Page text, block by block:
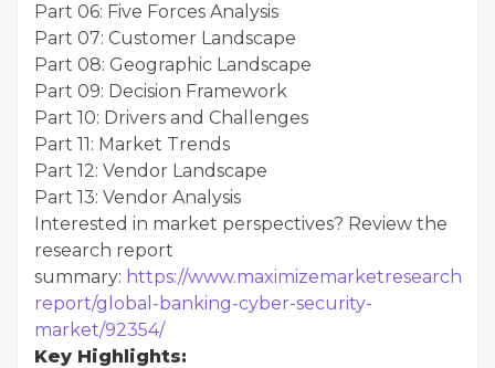
Part 06: Five Forces Analysis
Part 07: Customer Landscape
Part 08: Geographic Landscape
Part 09: Decision Framework
Part 10: Drivers and Challenges
Part 11: Market Trends
Part 12: Vendor Landscape
Part 13: Vendor Analysis
Interested in market perspectives? Review the
research report
summary: https://
report/global-banking-cyber-security-
market/92354/
Key Highlights: